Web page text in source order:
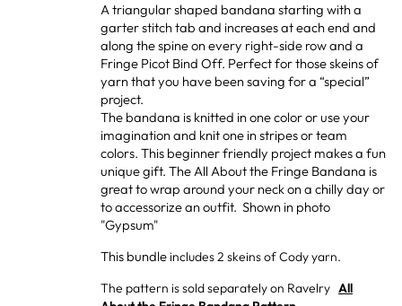
A triangular shaped bandana starting with a
garter stitch tab and increases at each end and
along the spine on every right-side row and a
Fringe Picot Bind Off. Perfect for those skeins of
yarn that you have been saving for a “special”
project.
The bandana is knitted in one color or use your
imagination and knit one in stripes or team
colors. This beginner friendly project makes a fun
unique gift. The All About the Fringe Bandana is
great to wrap around your neck on a chilly day or
to accessorize an outfit. Shown in photo
"Gypsum"
This bundle includes 2 skeins of Cody yarn.
The pattern is sold separately on Ravelry All